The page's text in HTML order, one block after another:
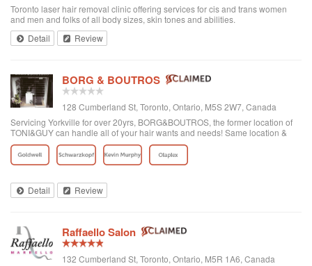
Toronto laser hair removal clinic offering services for cis and trans women
and men and folks of all body sizes, skin tones and abilities.
Detail
Review
BORG & BOUTROS
128 Cumberland St, Toronto, Ontario, M5S 2W7, Canada
Servicing Yorkville for over 20yrs, BORG&BOUTROS, the former location of
TONI&GUY can handle all of your hair wants and needs! Same location &
team with a new name & look!
Detail Review
Raffaello Salon
132 Cumberland St, Toronto, Ontario, M5R 1A6, Canada